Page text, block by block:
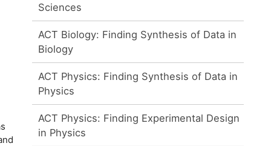
Sciences
ACT Biology: Finding Synthesis of Data in
Biology
ACT Physics: Finding Synthesis of Data in
Physics
ACT Physics: Finding Experimental Design
in Physics